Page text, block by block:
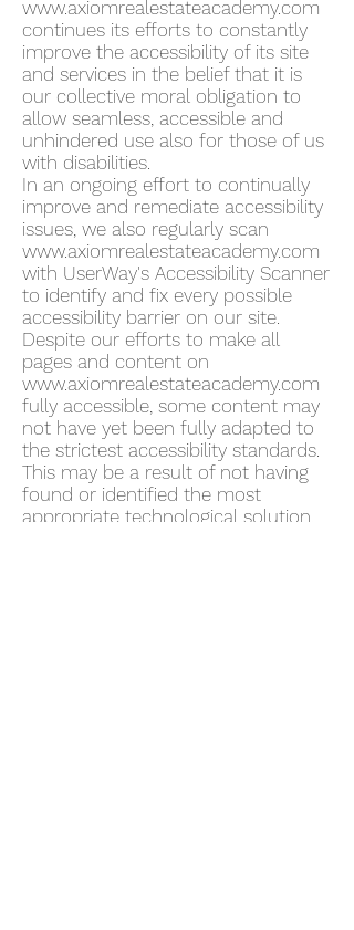
www.axiomrealestateacademy.com
continues its efforts to constantly
improve the accessibility of its site
and services in the belief that it is
our collective moral obligation to
allow seamless, accessible and
unhindered use also for those of us
with disabilities.
In an ongoing effort to continually
improve and remediate accessibility
issues, we also regularly scan
www.axiomrealestateacademy.com
with UserWay's Accessibility Scanner
to identify and fix every possible
accessibility barrier on our site.
Despite our efforts to make all
pages and content on
www.axiomrealestateacademy.com
fully accessible, some content may
not have yet been fully adapted to
the strictest accessibility standards.
This may be a result of not having
found or identified the most
appropriate technological solution.